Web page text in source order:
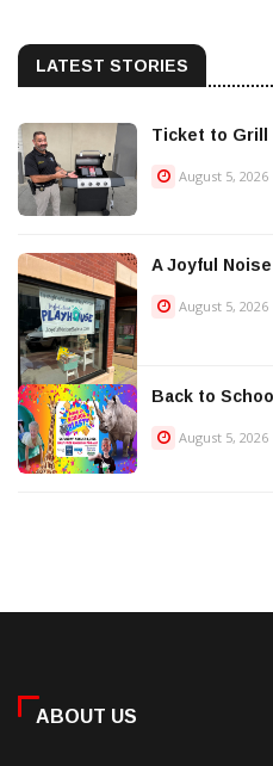
LATEST STORIES
Ticket to Grill
August 5, 2026
A Joyful
August 5, 2026
Back to
August 5, 2026
ABOUT US